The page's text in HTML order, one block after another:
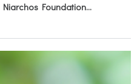
Foundation...